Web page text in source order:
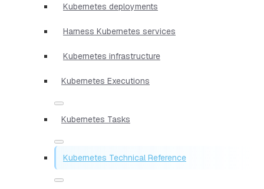
Kubernetes deployments
Harness Kubernetes services
Kubernetes infrastructure
Kubernetes Executions
Kubernetes Tasks
Kubernetes Technical Reference